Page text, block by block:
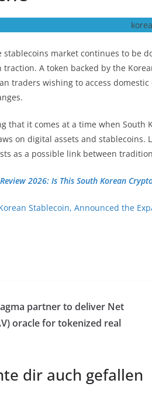
stablecoins market continues to be
A token backed by the
traders wishing to access
that it comes at a time when South
on digital assets and stablecoins.
as a possible link between
2026: Is This South Korean
Stablecoin, Announced the
partner to deliver Net
oracle for tokenized real
dir auch gefallen